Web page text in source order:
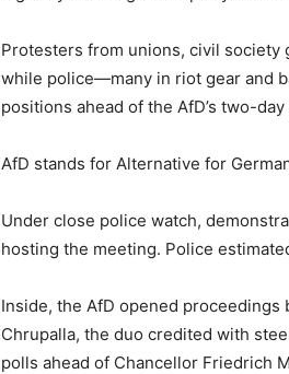
Protesters from unions, civil
while police—many in riot gear and
positions ahead of the AfD’s two-
AfD stands for Alternative for
Under close police watch,
hosting the meeting. Police
Inside, the AfD opened
Chrupalla, the duo credited with
polls ahead of Chancellor Friedrich